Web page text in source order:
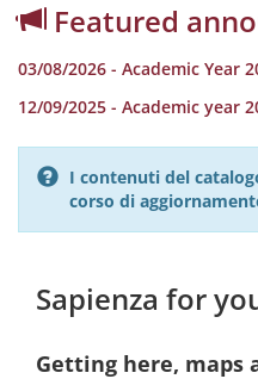
Featured
03/08/2026 - Academic Year
12/09/2025 - Academic year
I contenuti del
corso di
Sapienza for
Getting here, maps